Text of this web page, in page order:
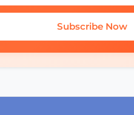
Subscribe Now